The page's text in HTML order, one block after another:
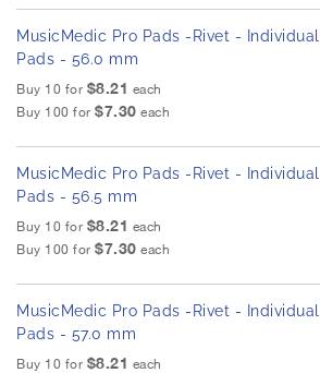
MusicMedic Pro Pads -Rivet - Individual
Pads - 56.0 mm
Buy 10 for $8.21 each
Buy 100 for $7.30 each
MusicMedic Pro Pads -Rivet - Individual
Pads - 56.5 mm
Buy 10 for $8.21 each
Buy 100 for $7.30 each
MusicMedic Pro Pads -Rivet - Individual
Pads - 57.0 mm
Buy 10 for $8.21 each